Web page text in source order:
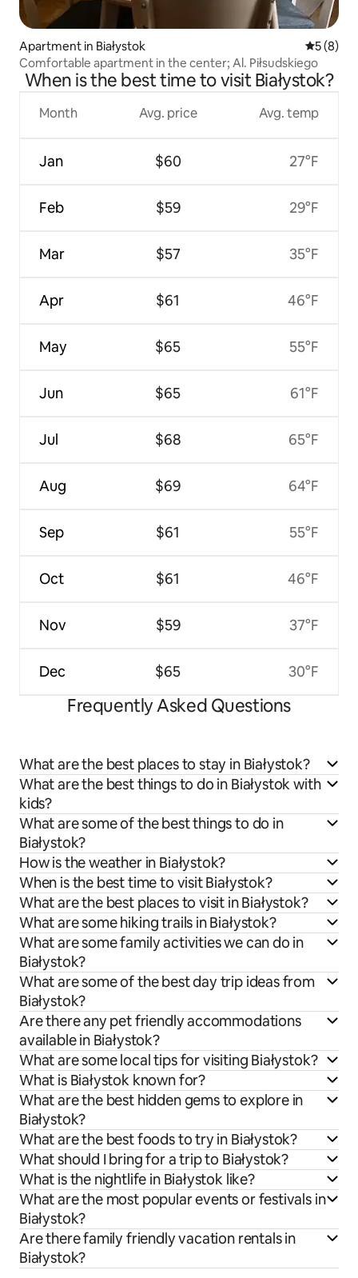
Apartment in Białystok 5 out of
5 (8)
Comfortable apartment in the center; Al. Piłsudskiego
When is the best time to visit Białystok?
Month
Jan
Feb
Mar
Apr
May
Jun
Jul
Aug
Sep
Oct
Nov
Dec
Avg. price
$60
$59
$57
$61
$65
$65
$68
$69
$61
$61
$59
$65
Avg. temp
27°F
29°F
35°F
46°F
55°F
61°F
65°F
64°F
55°F
46°F
37°F
30°F
Frequently Asked Questions
What are the best places to stay in Białystok?
What are the best things to do in Białystok with
kids?
What are some of the best things to do in
Białystok?
How is the weather in Białystok?
When is the best time to visit Białystok?
What are the best places to visit in Białystok?
What are some hiking trails in Białystok?
What are some family activities we can do in
Białystok?
What are some of the best day trip ideas from
Białystok?
Are there any pet friendly accommodations
available in Białystok?
What are some local tips for visiting Białystok?
What is Białystok known for?
What are the best hidden gems to explore in
Białystok?
What are the best foods to try in Białystok?
What should I bring for a trip to Białystok?
What is the nightlife in Białystok like?
What are the most popular events or festivals in
Białystok?
Are there family friendly vacation rentals in
Białystok?